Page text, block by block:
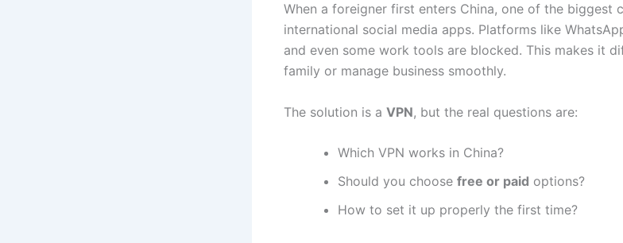
When a foreigner first enters China, one of the biggest
international social media apps. Platforms like
and even some work tools are blocked. This makes it
family or manage business smoothly.
The solution is a VPN, but the real questions are:
Which VPN works in China?
Should you choose free or paid options?
How to set it up properly the first time?